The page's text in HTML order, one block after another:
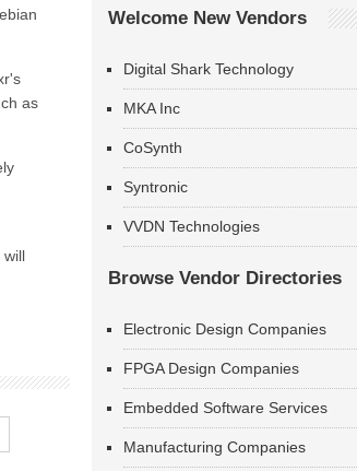
as
will
Welcome New Vendors
Digital Shark Technology
MKA Inc
CoSynth
Syntronic
VVDN Technologies
Browse Vendor Directories
Electronic Design Companies
FPGA Design Companies
Embedded Software Services
Manufacturing Companies